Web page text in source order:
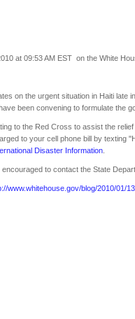
at 09:53 AM EST on the White
on the urgent situation in Haiti late
been convening to formulate the
to the Red Cross to assist the relief
to your cell phone bill by texting
Disaster Information
to contact the State
www.whitehouse.gov/blog/2010/01/